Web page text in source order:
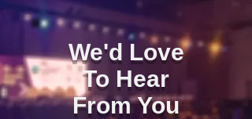
We'd Love
To Hear
From You